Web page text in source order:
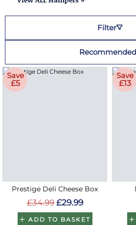
Filter
Recommended
Save
£5
Prestige Deli Cheese Box
£34.99 £29.99
ADD TO BASKET
Save
£13